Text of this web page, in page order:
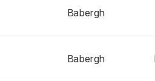
Babergh
Babergh